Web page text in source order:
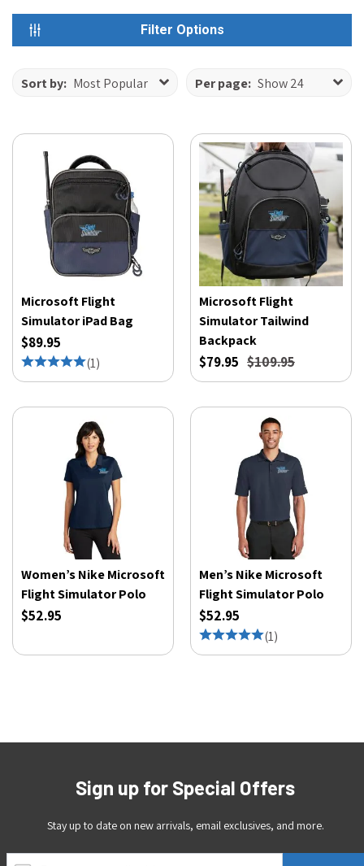
Filter Options
Sort by: Most Popular Per page: Show 24
Microsoft Flight
Simulator iPad Bag
$89.95
(1)
Microsoft Flight
Simulator Tailwind
Backpack
$79.95 $109.95
Women’s Nike Microsoft
Flight Simulator Polo
$52.95
Men’s Nike Microsoft
Flight Simulator Polo
$52.95
(1)
Sign up for Special Offers
Stay up to date on new arrivals, email exclusives, and more.
Email Address